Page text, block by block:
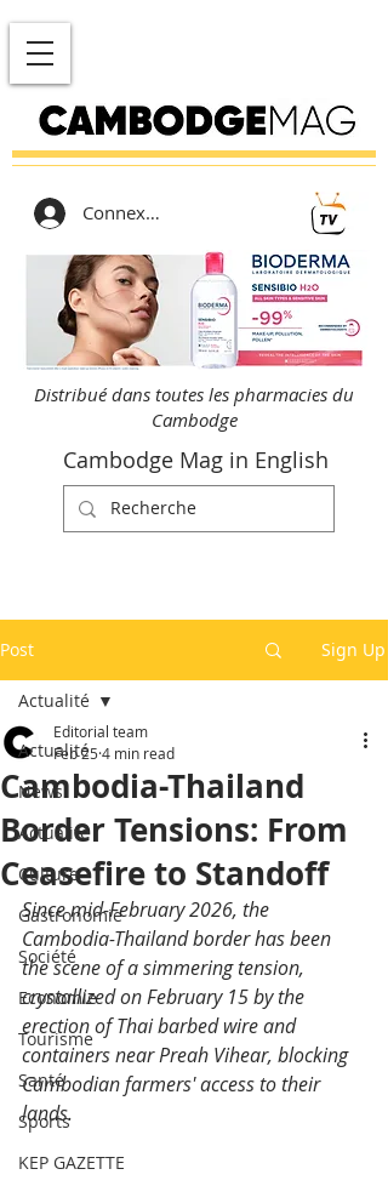
Connexion
Distribué dans toutes les pharmacies du
Cambodge
Cambodge Mag in English
Post Sign Up
Actualité
News
Actualité
Culture
Gastronomie
Société
Economie
Tourisme
Santé
Sports
KEP GAZETTE
Actualité
Cambodia-Thailand
Border Tensions: From
Ceasefire to Standoff
Editorial team
Feb 25 4 min read
Since mid-February 2026, the
Cambodia-Thailand border has been
the scene of a simmering tension,
crystallized on February 15 by the
erection of Thai barbed wire and
containers near Preah Vihear, blocking
Cambodian farmers' access to their
lands.